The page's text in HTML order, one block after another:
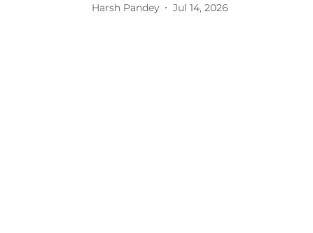
Harsh Pandey Jul 14, 2026